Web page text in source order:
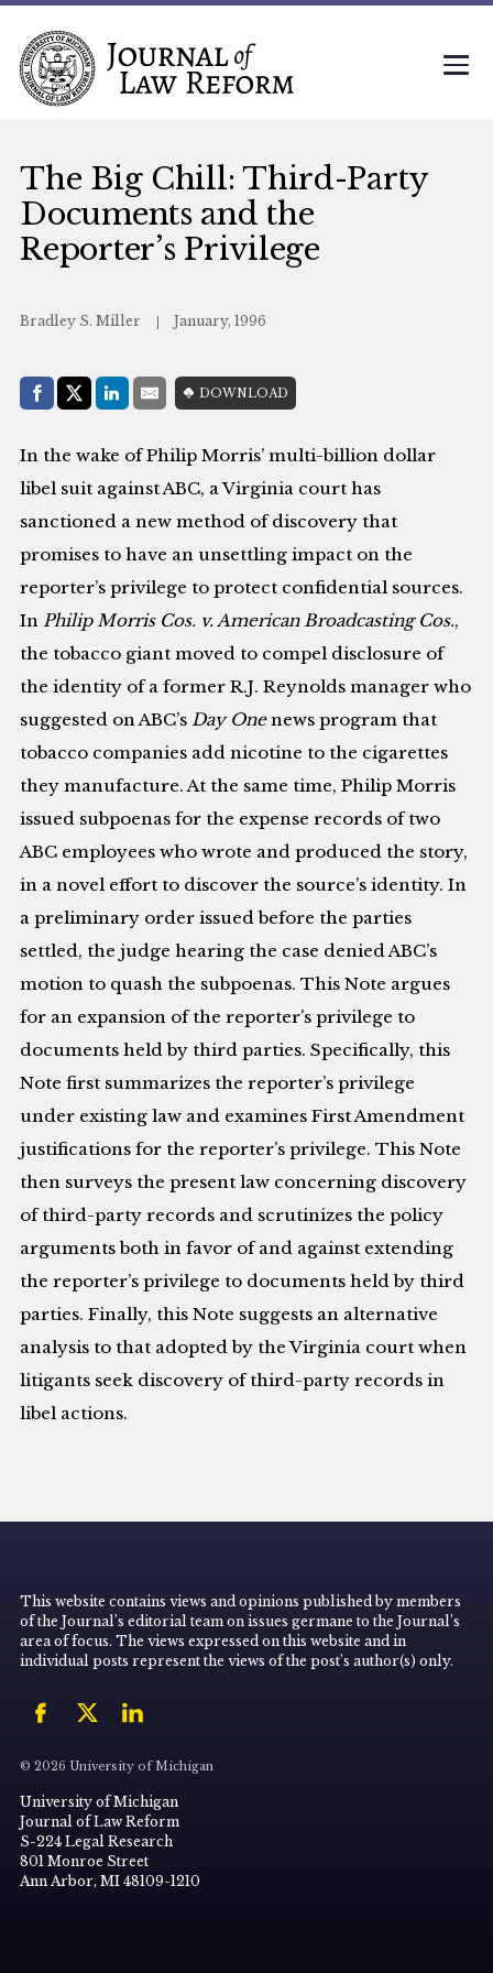
The Big Chill: Third-Party
Documents and the
Reporter’s Privilege
Bradley S. Miller January, 1996
Share with:
Facebook
Share on X (Twitter)
LinkedIn
E-MailDOWNLOAD
In the wake of Philip Morris’ multi-billion dollar
libel suit against ABC, a Virginia court has
sanctioned a new method of discovery that
promises to have an unsettling impact on the
reporter’s privilege to protect confidential sources.
InPhilip Morris Cos. v. American Broadcasting Cos.,
the tobacco giant moved to compel disclosure of
the identity of a former R.J. Reynolds manager who
suggested on ABC’sDay Onenews program that
tobacco companies add nicotine to the cigarettes
they manufacture. At the same time, Philip Morris
issued subpoenas for the expense records of two
ABC employees who wrote and produced the story,
in a novel effort to discover the source’s identity. In
a preliminary order issued before the parties
settled, the judge hearing the case denied ABC’s
motion to quash the subpoenas. This Note argues
for an expansion of the reporter’s privilege to
documents held by third parties. Specifically, this
Note first summarizes the reporter’s privilege
under existing law and examines First Amendment
justifications for the reporter’s privilege. This Note
then surveys the present law concerning discovery
of third-party records and scrutinizes the policy
arguments both in favor of and against extending
the reporter’s privilege to documents held by third
parties. Finally, this Note suggests an alternative
analysis to that adopted by the Virginia court when
litigants seek discovery of third-party records in
libel actions.
This website contains views and opinions published by members
of the Journal’s editorial team on issues germane to the Journal’s
area of focus. The views expressed on this website and in
individual posts represent the views of the post’s author(s) only.
© 2026 University of Michigan
University of Michigan
Journal of Law Reform
S-224 Legal Research
801 Monroe Street
Ann Arbor, MI 48109-1210